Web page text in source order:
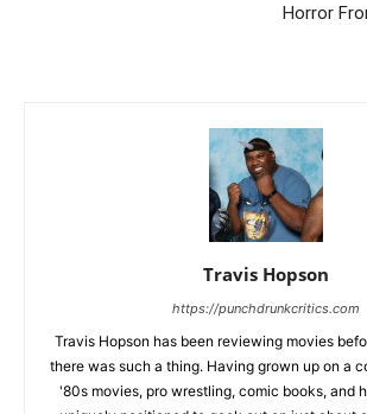
Horror
Travis Hopson
https://punchdrunkcritics.com
Travis Hopson has been reviewing movies
there was such a thing. Having grown up on a
'80s movies, pro wrestling, comic books, and